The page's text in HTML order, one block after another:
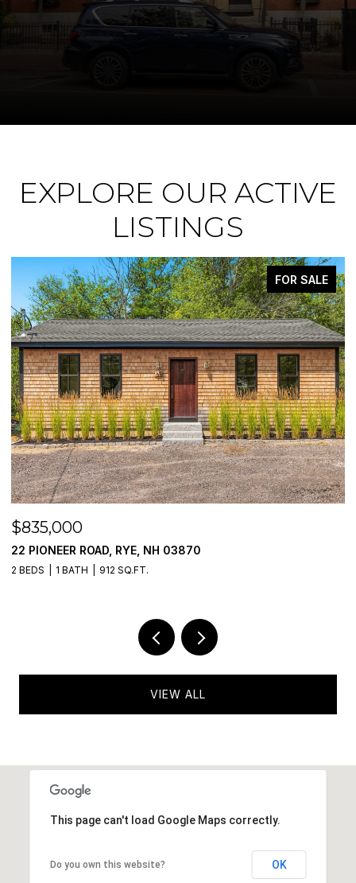
EXPLORE OUR ACTIVE
LISTINGS
FOR SALE ACTIVE
777 MIDDLE ROAD UNIT: 55,
2 BEDS
VIEW ALL
This page can't load Google Maps correctly.
Do you own this website? OK